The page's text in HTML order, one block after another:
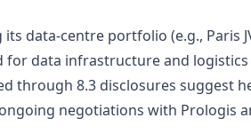
its data‑centre portfolio (e.g.,
data infrastructure and logistics
through 8.3 disclosures suggest
negotiations with Prologis